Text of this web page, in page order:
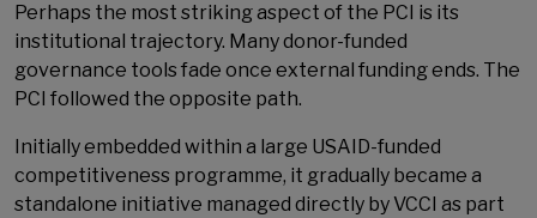
Perhaps the most striking aspect of the PCI is its
institutional trajectory. Many donor-funded
governance tools fade once external funding ends. The
PCI followed the opposite path.
Initially embedded within a large USAID-funded
competitiveness programme, it gradually became a
standalone initiative managed directly by VCCI as part